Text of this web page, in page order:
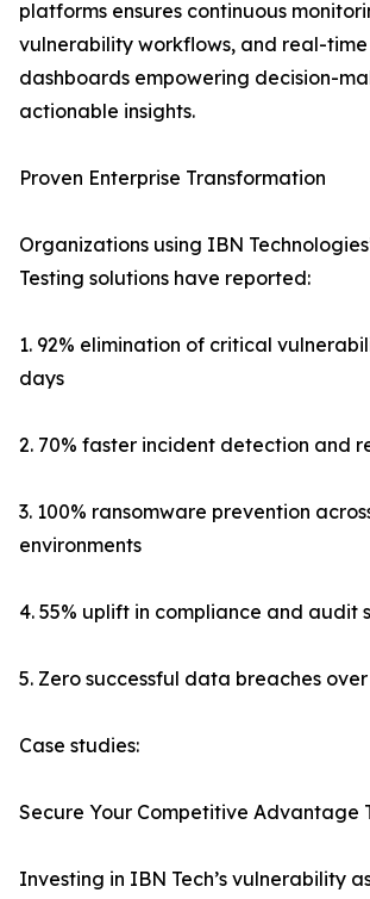
platforms ensures continuous
vulnerability workflows, and real-
dashboards empowering decision-
actionable insights.
Proven Enterprise Transformation
Organizations using IBN
Testing solutions have reported:
1. 92% elimination of critical
days
2. 70% faster incident detection and
3. 100% ransomware prevention
environments
4. 55% uplift in compliance and audit
5. Zero successful data breaches
Case studies:
Secure Your Competitive Advantage
Investing in IBN Tech’s vulnerability